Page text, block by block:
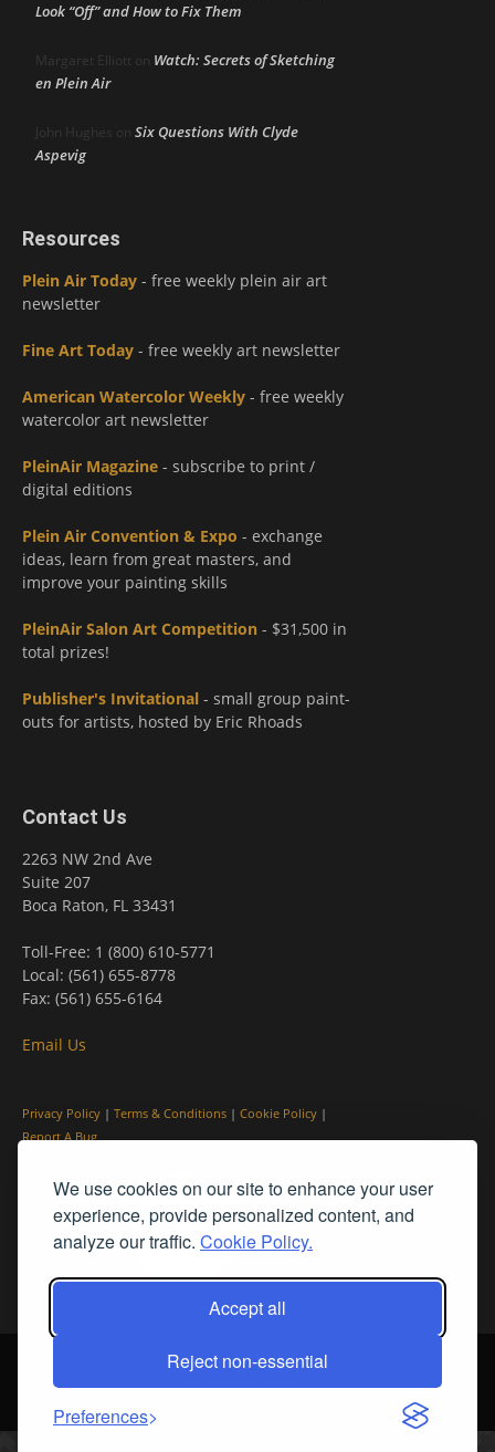
We use cookies on our site to enhance your user
experience, provide personalized content, and
analyze our traffic. Cookie Policy.
Accept all
Reject non-essential
Preferences
Look “Off” and How to Fix Them
Margaret Elliott on Watch: Secrets of Sketching
en Plein Air
John Hughes on Six Questions With Clyde
Aspevig
Resources
Plein Air Today - free weekly plein air art
newsletter
Fine Art Today - free weekly art newsletter
American Watercolor Weekly - free weekly
watercolor art newsletter
PleinAir Magazine - subscribe to print /
digital editions
Plein Air Convention & Expo - exchange
ideas, learn from great masters, and
improve your painting skills
PleinAir Salon Art Competition - $31,500 in
total prizes!
Publisher's Invitational - small group paint-
outs for artists, hosted by Eric Rhoads
Contact Us
2263 NW 2nd Ave
Suite 207
Boca Raton, FL 33431
Toll-Free: 1 (800) 610-5771
Local: (561) 655-8778
Fax: (561) 655-6164
Email Us
Privacy Policy | Terms & Conditions | Cookie Policy |
Report A Bug
© PleinAir® Magazine and Plein Air Today® are registered trademarks
What We Believe